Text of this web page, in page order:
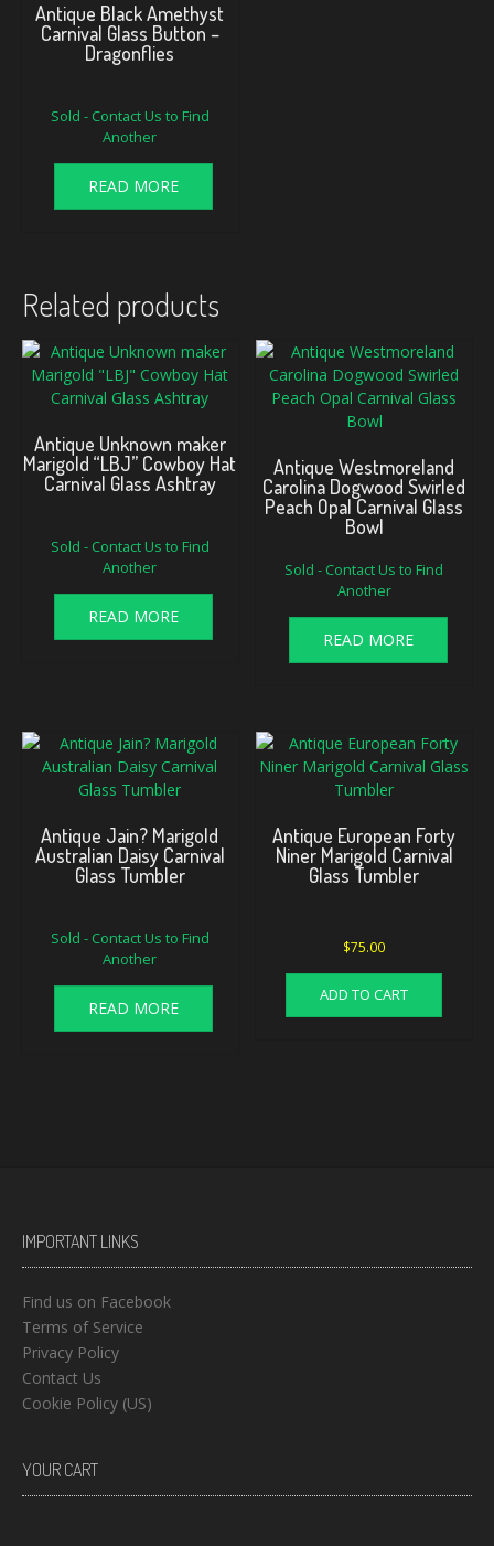
Antique Black Amethyst
Carnival Glass Button –
Dragonflies
Sold - Contact Us to Find
Another
READ MORE
Related products
Antique Unknown maker
Marigold “LBJ” Cowboy Hat
Carnival Glass Ashtray
Sold - Contact Us to Find
Another
READ MORE
Antique Westmoreland
Carolina Dogwood Swirled
Peach Opal Carnival Glass
Bowl
Sold - Contact Us to Find
Another
READ MORE
Antique Jain? Marigold
Australian Daisy Carnival
Glass Tumbler
Sold - Contact Us to Find
Another
READ MORE
Antique European Forty
Niner Marigold Carnival
Glass Tumbler
$75.00
ADD TO CART
IMPORTANT LINKS
Find us on Facebook
Terms of Service
Privacy Policy
Contact Us
Cookie Policy (US)
YOUR CART